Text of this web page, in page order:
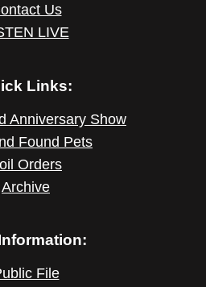
Us
LIVE
Links:
Anniversary Show
Found Pets
Orders
Archive
File